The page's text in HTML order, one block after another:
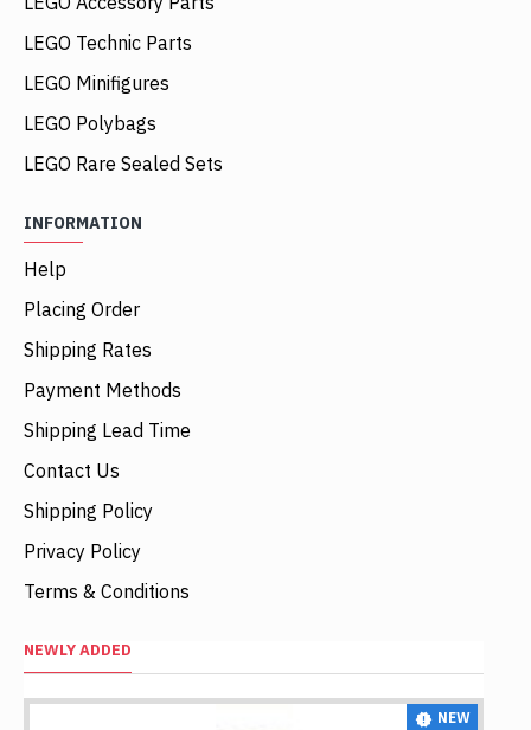
LEGO Technic Parts
LEGO Minifigures
LEGO Polybags
LEGO Rare Sealed Sets
INFORMATION
Help
Placing Order
Shipping Rates
Payment Methods
Shipping Lead Time
Contact Us
Shipping Policy
Privacy Policy
Terms & Conditions
NEWLY ADDED
NEW